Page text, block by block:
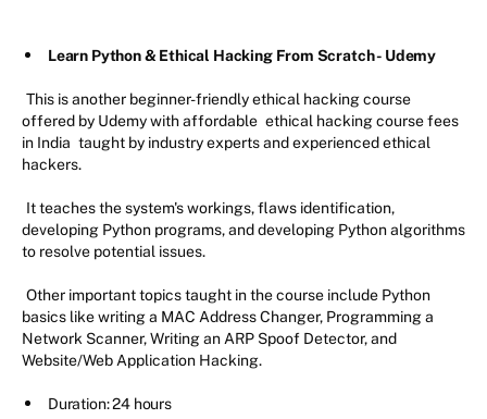
Learn Python & Ethical Hacking From Scratch - Udemy
This is another beginner-friendly ethical hacking course
offered by Udemy with affordable ethical hacking course fees
in India taught by industry experts and experienced ethical
hackers.
It teaches the system's workings, flaws identification,
developing Python programs, and developing Python algorithms
to resolve potential issues.
Other important topics taught in the course include Python
basics like writing a MAC Address Changer, Programming a
Network Scanner, Writing an ARP Spoof Detector, and
Website/Web Application Hacking.
Duration: 24 hours